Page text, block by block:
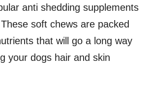
anti shedding supplements
soft chews are packed
that will go a long way
your dogs hair and skin